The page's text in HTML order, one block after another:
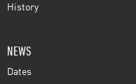
History
NEWS
Dates